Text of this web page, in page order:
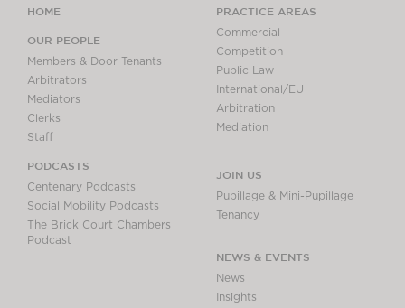
HOME
OUR PEOPLE
Members & Door Tenants
Arbitrators
Mediators
Clerks
Staff
PODCASTS
Centenary Podcasts
Social Mobility Podcasts
The Brick Court Chambers
Podcast
PRACTICE AREAS
Commercial
Competition
Public Law
International/EU
Arbitration
Mediation
JOIN US
Pupillage & Mini-Pupillage
Tenancy
NEWS & EVENTS
News
Insights